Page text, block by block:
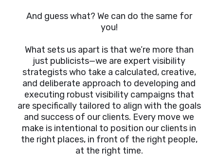
And guess what? We can do the same for
you!
What sets us apart is that we’re more than
just publicists—we are expert visibility
strategists who take a calculated, creative,
and deliberate approach to developing and
executing robust visibility campaigns that
are specifically tailored to align with the goals
and success of our clients. Every move we
make is intentional to position our clients in
the right places, in front of the right people,
at the right time.